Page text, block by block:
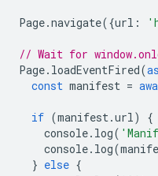
Page.navigate({url :
// Wait for
Page. loadEventFired(
const manifest =
if (manifest.url)
{
console. log(
console. log(
} else {